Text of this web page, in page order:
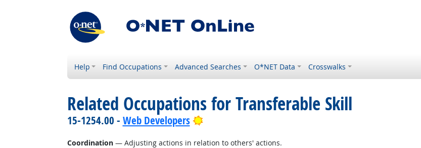
Help Find Occupations Advanced Searches O*NET Data Crosswalks
Related Occupations for Transferable Skill
15-1254.00 - Web Developers Bright Outlook
Coordination— Adjusting actions in relation to others' actions.